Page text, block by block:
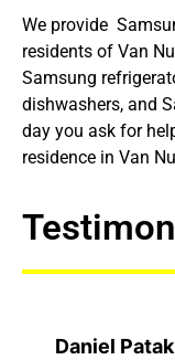
We provide
residents of Van
Samsung
dishwashers, and
day you ask for
residence in Van
Daniel